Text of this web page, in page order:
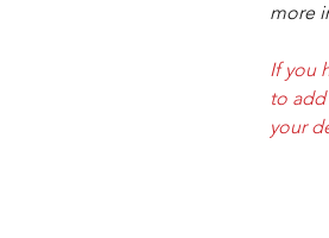
more
If you
to
your